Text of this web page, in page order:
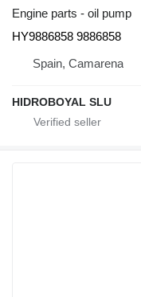
Engine parts - oil pump
HY9886858 9886858
Spain, Camarena
HIDROBOYAL SLU